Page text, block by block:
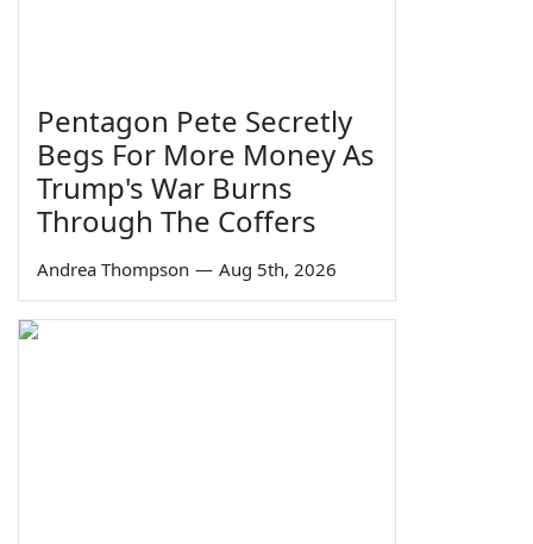
Pentagon Pete Secretly
Begs For More Money As
Trump's War Burns
Through The Coffers
Andrea Thompson — Aug 5th, 2026